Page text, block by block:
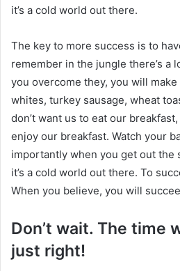
it’s a cold world out there.
The key to more success is to
remember in the jungle there’s a
you overcome they, you will
whites, turkey sausage, wheat
don’t want us to eat our
enjoy our breakfast. Watch your
importantly when you get out the
it’s a cold world out there. To
When you believe, you will
Don’t wait. The time
just right!